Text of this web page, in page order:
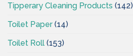
Tipperary Cleaning Products (142)
Toilet Paper(14)
Toilet Roll (153)